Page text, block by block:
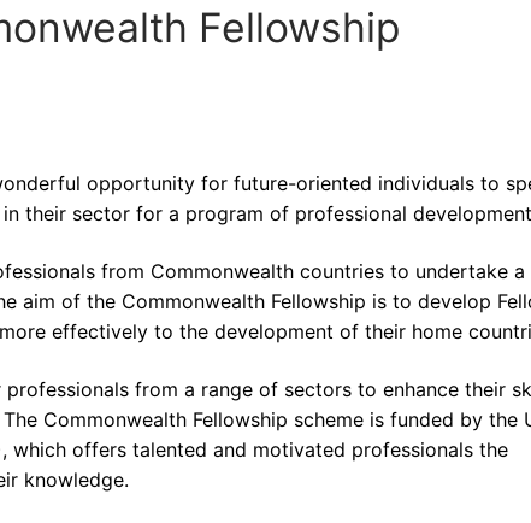
Fellowship
opportunity for future-oriented individuals to
their sector for a program of professional
from Commonwealth countries to undertake a
aim of the Commonwealth Fellowship is to develop
effectively to the development of their home
from a range of sectors to enhance their
Commonwealth Fellowship scheme is funded by the
which offers talented and motivated professionals the
knowledge.